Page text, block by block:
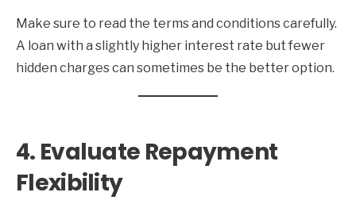
Make sure to read the terms and conditions carefully.
A loan with a slightly higher interest rate but fewer
hidden charges can sometimes be the better option.
4. Evaluate Repayment
Flexibility